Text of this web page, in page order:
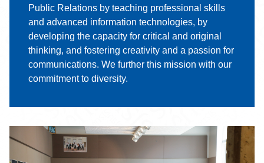
Public Relations by teaching professional skills
and advanced information technologies, by
developing the capacity for critical and original
thinking, and fostering creativity and a passion for
communications. We further this mission with our
commitment to diversity.